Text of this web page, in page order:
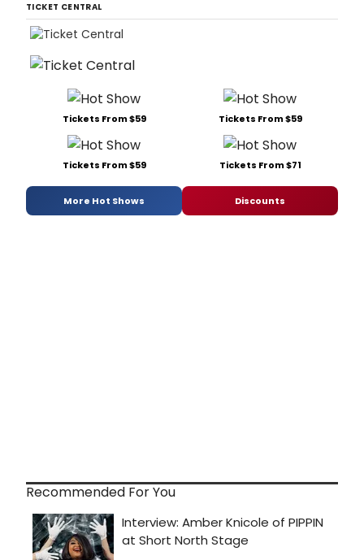
TICKET CENTRAL
Tickets From $59 Tickets From $59
Tickets From $59 Tickets From $71
More Hot Shows Discounts
Recommended For You